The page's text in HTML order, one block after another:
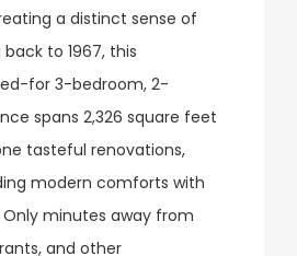
a distinct sense of
to 1967, this
for 3-bedroom, 2-
spans 2,326 square feet
tasteful renovations,
modern comforts with
minutes away from
and other